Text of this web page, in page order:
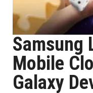
Samsung
Mobile
Galaxy